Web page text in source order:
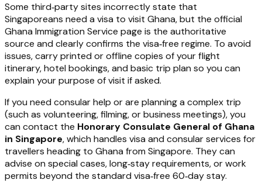
Some third‑party sites incorrectly state that
Singaporeans need a visa to visit Ghana, but the official
Ghana Immigration Service page is the authoritative
source and clearly confirms the visa‑free regime. To avoid
issues, carry printed or offline copies of your flight
itinerary, hotel bookings, and basic trip plan so you can
explain your purpose of visit if asked.
If you need consular help or are planning a complex trip
(such as volunteering, filming, or business meetings), you
can contact the Honorary Consulate General of Ghana
in Singapore, which handles visa and consular services for
travellers heading to Ghana from Singapore. They can
advise on special cases, long‑stay requirements, or work
permits beyond the standard visa‑free 60‑day stay.